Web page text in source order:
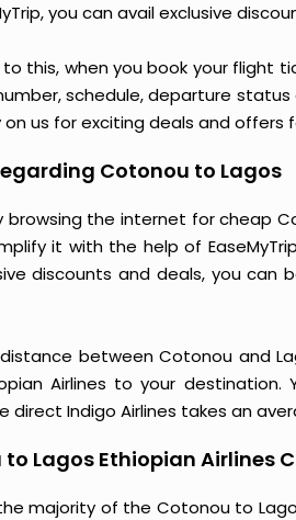
you can avail exclusive
this, when you book your flight
schedule, departure
on us for exciting deals and offers
Cotonou to Lagos
browsing the internet for cheap
it with the help of
discounts and deals, you can
between Cotonou and
Airlines to your
direct Indigo Airlines takes an
Lagos Ethiopian Airlines
majority of the Cotonou to